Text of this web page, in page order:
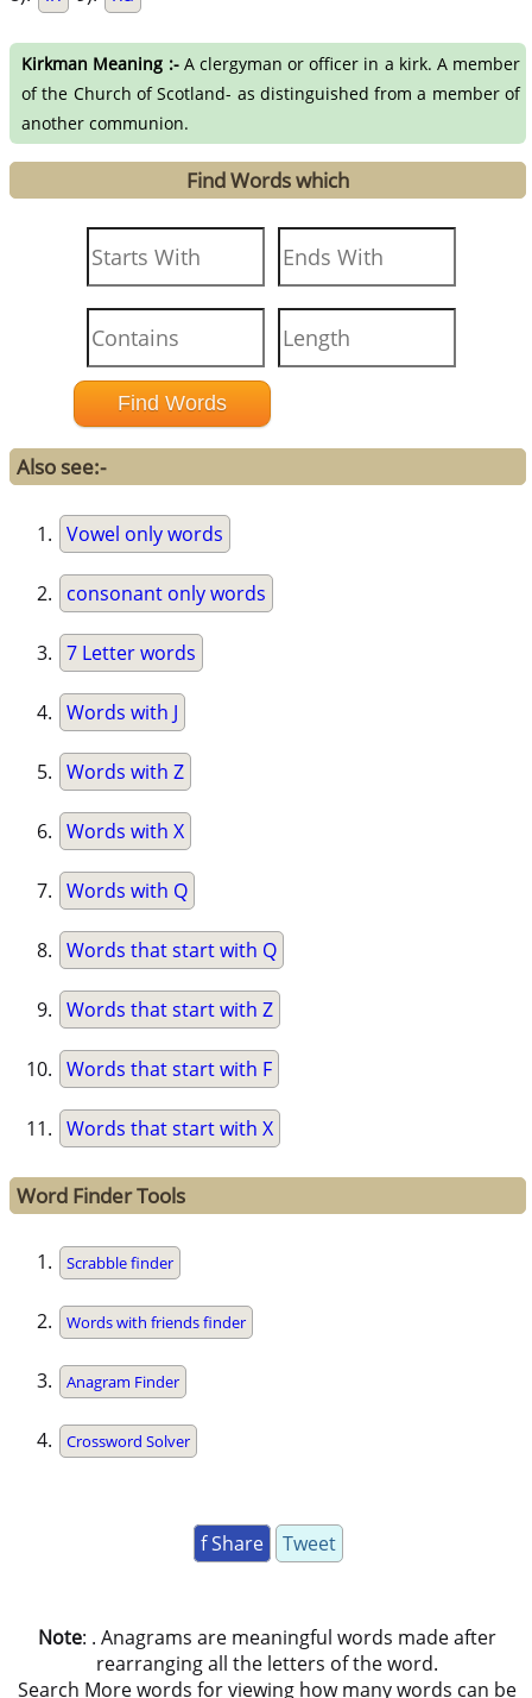
Kirkman Meaning :-A clergyman or officer in a kirk. A member
of the Church of Scotland- as distinguished from a member of
another communion.
Find Words which
Also see:-
Vowel only words
consonant only words
7 Letter words
Words with J
Words with Z
Words with X
Words with Q
Words that start with Q
Words that start with Z
Words that start with F
Words that start with X
Word Finder Tools
Scrabble finder
Words with friends finder
Anagram Finder
Crossword Solver
f Share Tweet
Note: . Anagrams are meaningful words made after
rearranging all the letters of the word.
Search More words for viewing how many words can be